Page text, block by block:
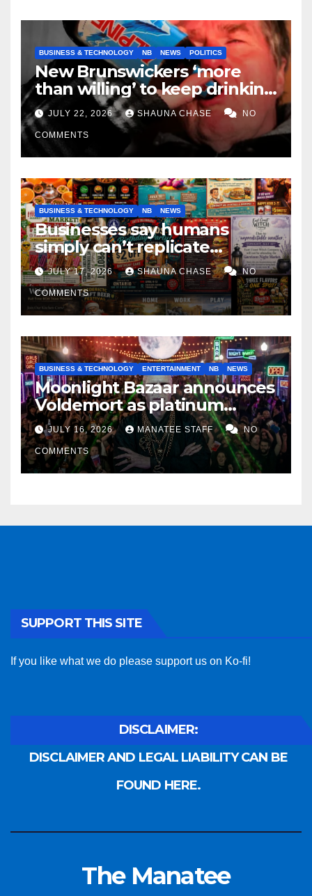
BUSINESS & TECHNOLOGY NB NEWS POLITICS
New Brunswickers ‘more
than willing’ to keep drinking
if it helps fight tariffs
JULY 22, 2026 SHAUNA CHASE NO
COMMENTS
BUSINESS & TECHNOLOGY NB NEWS
Businesses say humans
simply can’t replicate
horrifying, uncanny AI art
JULY 17, 2026 SHAUNA CHASE NO
COMMENTS
BUSINESS & TECHNOLOGY ENTERTAINMENT NB NEWS
Moonlight Bazaar announces
Voldemort as platinum
sponsor
JULY 16, 2026 MANATEE STAFF NO
COMMENTS
SUPPORT THIS SITE
If you like what we do please support us on Ko-fi!
DISCLAIMER:
DISCLAIMER AND LEGAL LIABILITY CAN BE
FOUND HERE.
The Manatee